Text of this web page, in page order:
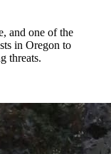
and one of the
in Oregon to
threats.